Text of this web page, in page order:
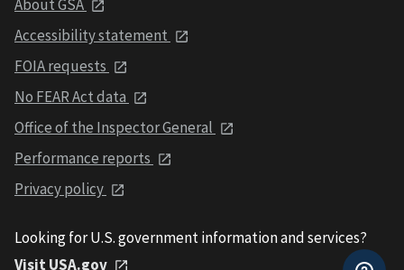
About GSA
Accessibility statement
FOIA requests
No FEAR Act data
Office of the Inspector General
Performance reports
Privacy policy
Looking for U.S. government information and services?
Visit USA.gov